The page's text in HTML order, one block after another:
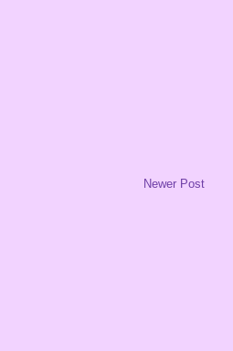
Newer Post